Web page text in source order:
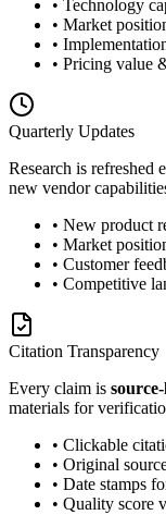
• Technology
• Market
•
• Pricing value
Quarterly Updates
Research is refreshed
new vendor
• New product
• Market
• Customer
• Competitive
Citation Transparency
Every claim is
materials for
• Clickable
• Original
• Date stamps
• Quality score